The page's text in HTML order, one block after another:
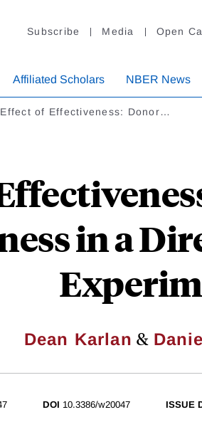
Subscribe Media Open
Affiliated Scholars NBER News
of Effectiveness: Donor…
in a
Dean Karlan &
DOI 10.3386/w20047 ISSUE